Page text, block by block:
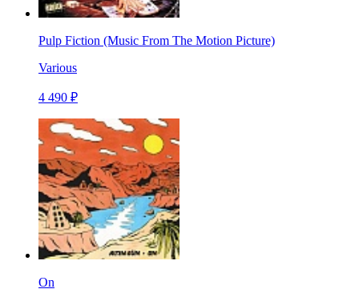
Pulp Fiction (Music From The Motion Picture)
Various
4 490 ₽
On